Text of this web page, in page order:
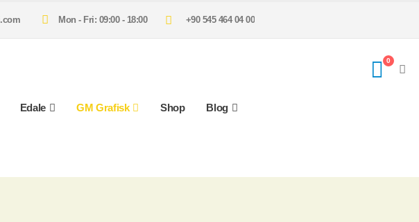
Mon - Fri: 09:00 - 18:00 +90 545 464 04 00
Edale GM Grafisk Shop Blog
0